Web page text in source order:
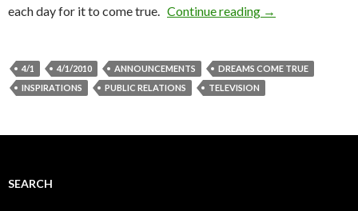
each day for it to come true. Continue reading →
4/1 4/1/2010 ANNOUNCEMENTS
DREAMS COME TRUE
INSPIRATIONS
PUBLIC RELATIONS TELEVISION
SEARCH